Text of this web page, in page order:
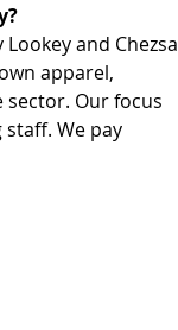
and Chezsa
apparel,
sector. Our focus
We pay